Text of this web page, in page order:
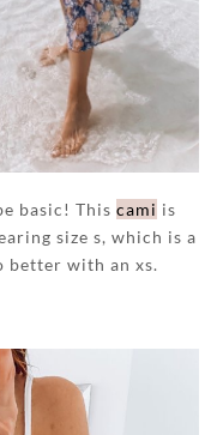
basic! This cami is
size s, which is a
better with an xs.